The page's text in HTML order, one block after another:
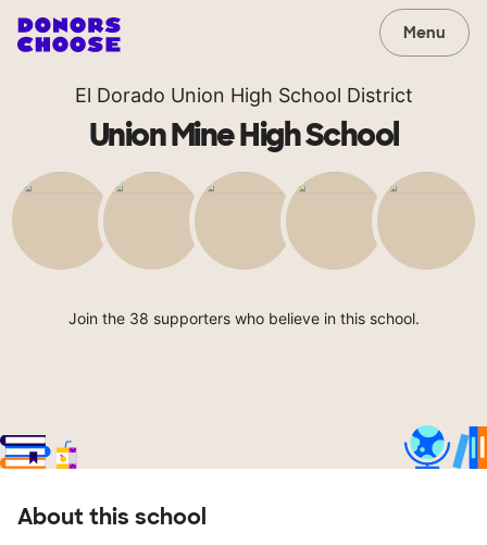
Menu
El Dorado Union High School District
Union Mine High School
Join the 38 supporters who believe in this school.
About this school